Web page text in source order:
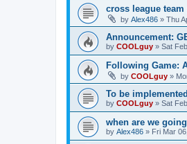
cross league
by Alex486 » Thu
Announcement:
by COOLguy » Sat
Following Game:
by COOLguy »
To be
by COOLguy » Sat
when are we
by Alex486 » Fri Mar